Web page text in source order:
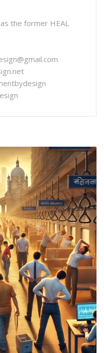
the former HEAL